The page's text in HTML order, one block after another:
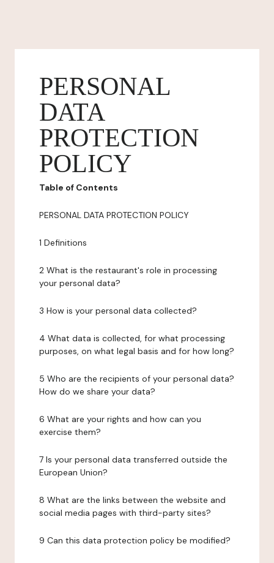
PERSONAL
DATA
PROTECTION
POLICY
Table of Contents
PERSONAL DATA PROTECTION POLICY
1 Definitions
2 What is the restaurant's role in processing
your personal data?
3 How is your personal data collected?
4 What data is collected, for what processing
purposes, on what legal basis and for how long?
5 Who are the recipients of your personal data?
How do we share your data?
6 What are your rights and how can you
exercise them?
7 Is your personal data transferred outside the
European Union?
8 What are the links between the website and
social media pages with third-party sites?
9 Can this data protection policy be modified?